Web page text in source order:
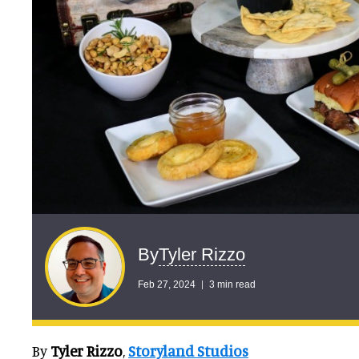
ByTyler Rizzo
Feb 27, 2024 3 min read
ByTyler Rizzo,Storyland Studios